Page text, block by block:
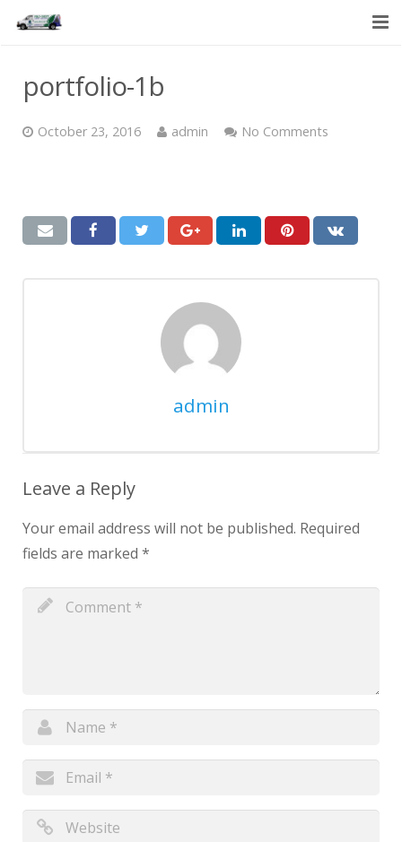
SERVICES
portfolio-1b
October 23, 2016 admin No Comments
admin
Leave a Reply
Your email address will not be published. Required
fields are marked *